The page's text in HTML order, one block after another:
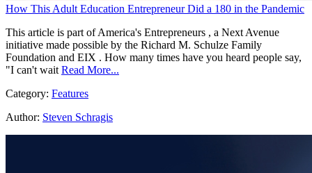
How This Adult Education Entrepreneur Did a 180 in the Pandemic
This article is part of America's Entrepreneurs , a Next Avenue
initiative made possible by the Richard M. Schulze Family
Foundation and EIX . How many times have you heard people say,
"I can't wait Read More...
Category: Features
Author: Steven Schragis